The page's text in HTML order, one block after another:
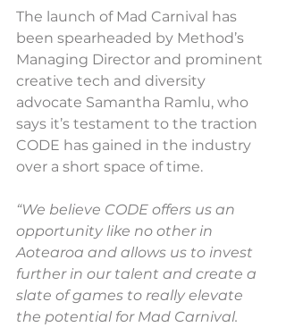
The launch of Mad Carnival has
been spearheaded by Method’s
Managing Director and prominent
creative tech and diversity
advocate Samantha Ramlu, who
says it’s testament to the traction
CODE has gained in the industry
over a short space of time.
“We believe CODE offers us an
opportunity like no other in
Aotearoa and allows us to invest
further in our talent and create a
slate of games to really elevate
the potential for Mad Carnival.